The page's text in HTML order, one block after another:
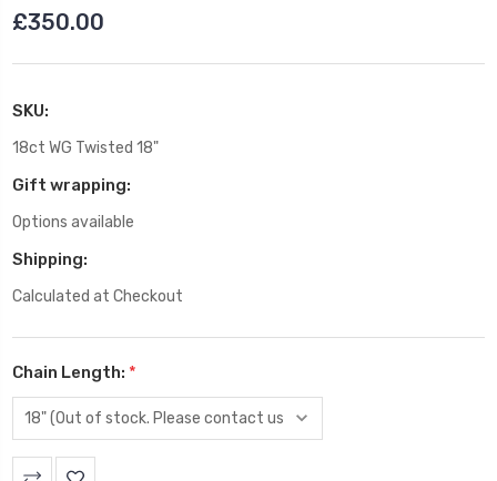
£350.00
SKU:
18ct WG Twisted 18"
Gift wrapping:
Options available
Shipping:
Calculated at Checkout
Chain Length: *
Current